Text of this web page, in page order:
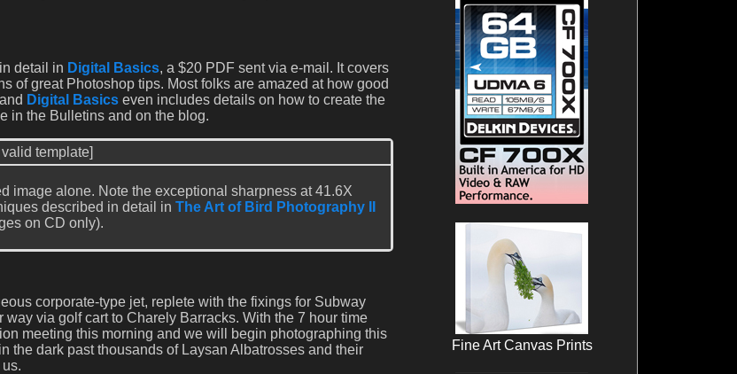
detail in Digital Basics, a $20 PDF sent via e-mail. It covers
of great Photoshop tips. Most folks are amazed at how good
Digital Basics even includes details on how to create the
in the Bulletins and on the blog.
template]
image alone. Note the exceptional sharpness at 41.6X
described in detail in The Art of Bird Photography II
on CD only).
corporate-type jet, replete with the fixings for Subway
via golf cart to Charely Barracks. With the 7 hour time
meeting this morning and we will begin photographing this
the dark past thousands of Laysan Albatrosses and their
Fine Art Canvas Prints